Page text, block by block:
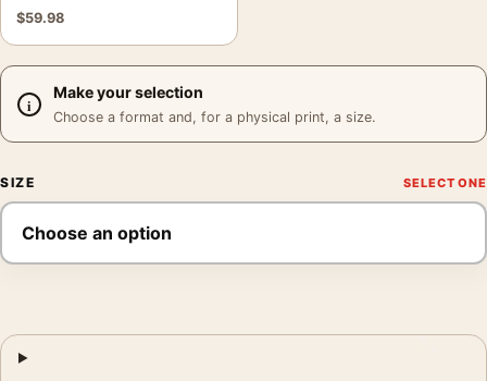
$59.98
Make your selection
Choose a format and, for a physical print, a size.
SIZE